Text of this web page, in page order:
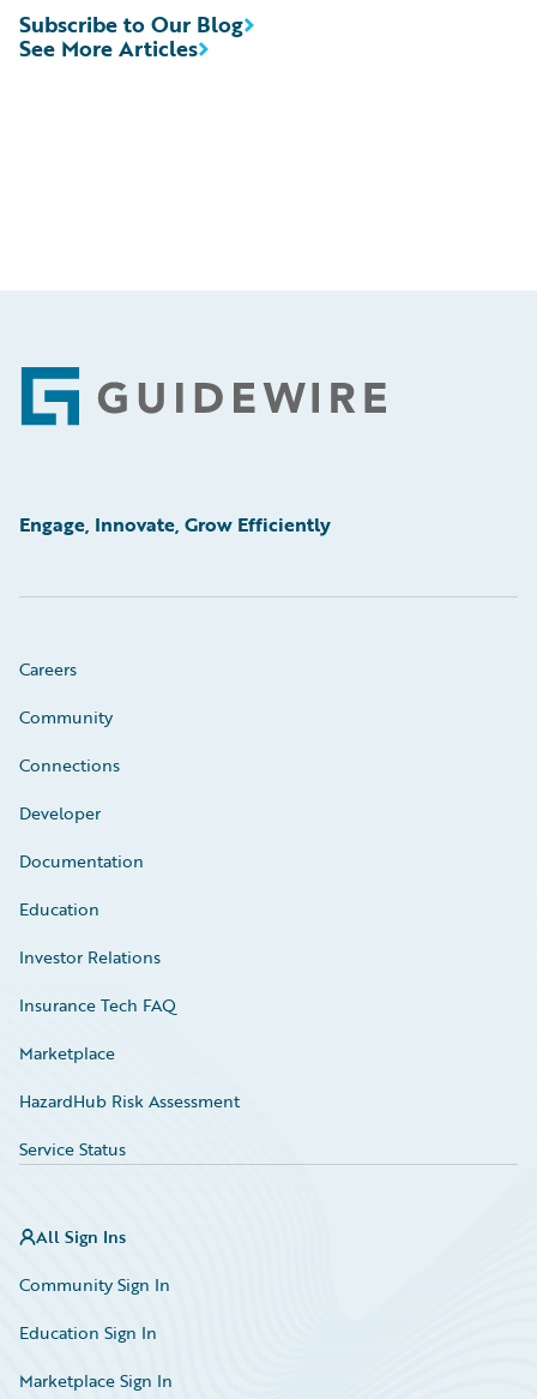
See More Articles
Subscribe to Our Blog
Footer
Engage, Innovate, Grow Efficiently
Careers
Community
Connections
Developer
Documentation
Education
Investor Relations
Insurance Tech FAQ
Marketplace
HazardHub Risk Assessment
Service Status
All Sign Ins
Community Sign In
Education Sign In
Marketplace Sign In